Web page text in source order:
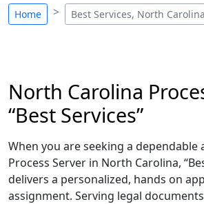
Home Best Services, North
North Carolina
“Best Services”
When you are seeking a dependable
Process Server in North Carolina,
delivers a personalized, hands on
assignment. Serving legal